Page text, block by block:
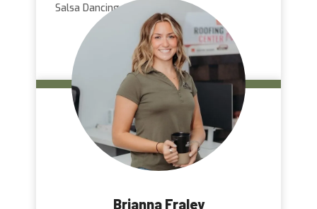
Salsa Dancing
Brianna Fraley